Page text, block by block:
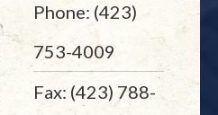
Phone: (423)
753-4009
Fax: (423) 788-